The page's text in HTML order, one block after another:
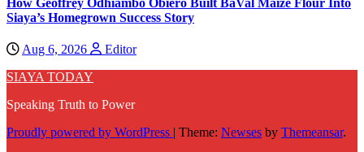
Siaya’s Homegrown Success Story
Aug 6, 2026
Editor
SIAYA TODAY
Speaking Truth to Power
Proudly powered by WordPress | Theme: Newses by Themeansar.